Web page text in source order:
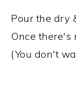
Pour the dry
Once there's
(You don't